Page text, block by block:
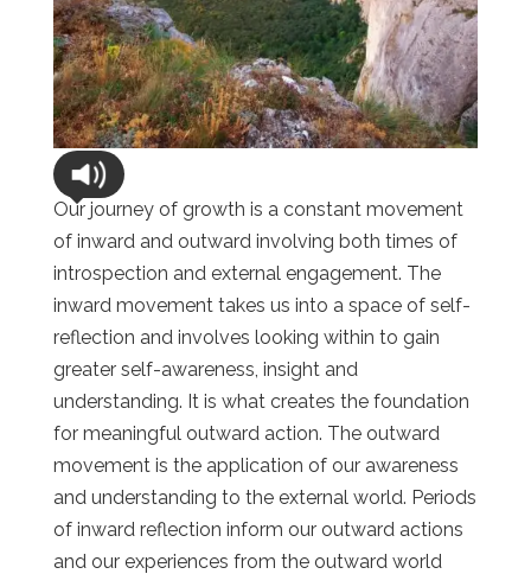
Our journey of growth is a constant movement
of inward and outward involving both times of
introspection and external engagement. The
inward movement takes us into a space of self-
reflection and involves looking within to gain
greater self-awareness, insight and
understanding. It is what creates the foundation
for meaningful outward action. The outward
movement is the application of our awareness
and understanding to the external world. Periods
of inward reflection inform our outward actions
and our experiences from the outward world